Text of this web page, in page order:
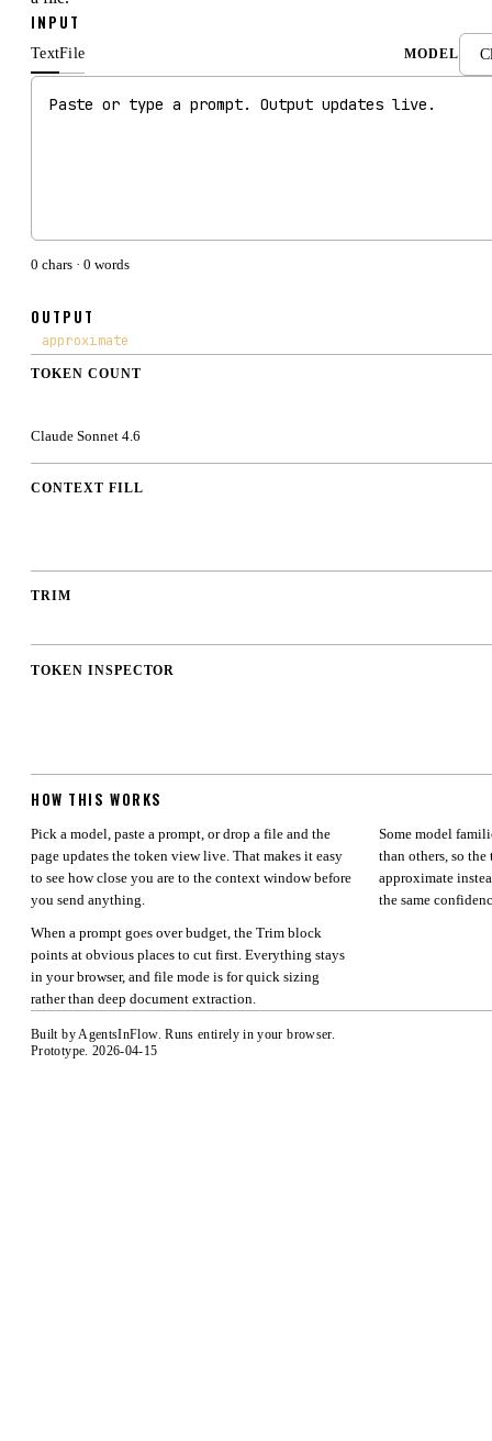
INPUT
TextFile MODEL
0 chars · 0 words
OUTPUT
approximate
TOKEN COUNT
Claude Sonnet 4.6
CONTEXT FILL
TRIM
TOKEN INSPECTOR
HOW THIS WORKS
Pick a model, paste a prompt, or drop a file and the
page updates the token view live. That makes it easy
to see how close you are to the context window before
you send anything.
Some model
than others, so
approximate
the same
When a prompt goes over budget, the Trim block
points at obvious places to cut first. Everything stays
in your browser, and file mode is for quick sizing
rather than deep document extraction.
Built byAgentsInFlow. Runs entirely in your browser.
Prototype. 2026-04-15